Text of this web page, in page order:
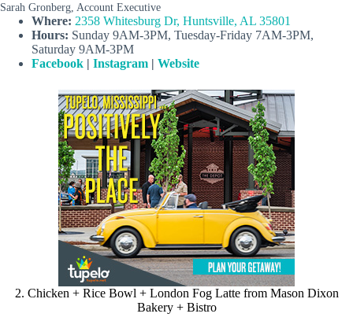
Sarah Gronberg, Account Executive
Where: 2358 Whitesburg Dr, Huntsville, AL 35801
Hours: Sunday 9AM-3PM, Tuesday-Friday 7AM-3PM,
Saturday 9AM-3PM
Facebook | Instagram | Website
2. Chicken + Rice Bowl + London Fog Latte from Mason Dixon
Bakery + Bistro